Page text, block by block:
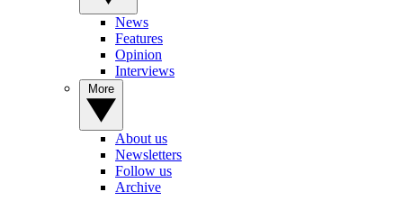
News
Features
Opinion
Interviews
About us
Newsletters
Follow us
Archive